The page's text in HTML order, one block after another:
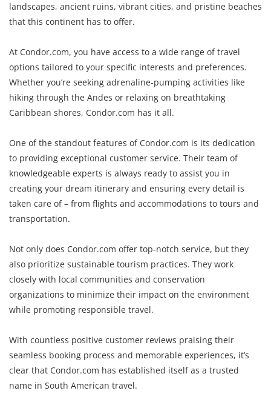
landscapes, ancient ruins, vibrant cities, and pristine beaches
that this continent has to offer.
At Condor.com, you have access to a wide range of travel
options tailored to your specific interests and preferences.
Whether you’re seeking adrenaline-pumping activities like
hiking through the Andes or relaxing on breathtaking
Caribbean shores, Condor.com has it all.
One of the standout features of Condor.com is its dedication
to providing exceptional customer service. Their team of
knowledgeable experts is always ready to assist you in
creating your dream itinerary and ensuring every detail is
taken care of – from flights and accommodations to tours and
transportation.
Not only does Condor.com offer top-notch service, but they
also prioritize sustainable tourism practices. They work
closely with local communities and conservation
organizations to minimize their impact on the environment
while promoting responsible travel.
With countless positive customer reviews praising their
seamless booking process and memorable experiences, it’s
clear that Condor.com has established itself as a trusted
name in South American travel.